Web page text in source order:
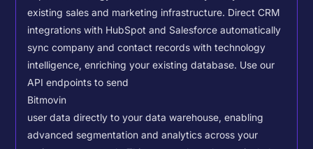
existing sales and marketing infrastructure. Direct CRM
integrations with HubSpot and Salesforce automatically
sync company and contact records with technology
intelligence, enriching your existing database. Use our
API endpoints to send
Bitmovin
user data directly to your data warehouse, enabling
advanced segmentation and analytics across your